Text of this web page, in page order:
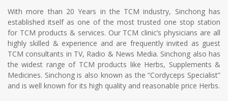
With more than 20 Years in the TCM industry, Sinchong has
established itself as one of the most trusted one stop station
for TCM products & services. Our TCM clinic’s physicians are all
highly skilled & experience and are frequently invited as guest
TCM consultants in TV, Radio & News Media. Sinchong also has
the widest range of TCM products like Herbs, Supplements &
Medicines. Sinchong is also known as the “Cordyceps Specialist”
and is well known for its high quality and reasonable price Herbs.